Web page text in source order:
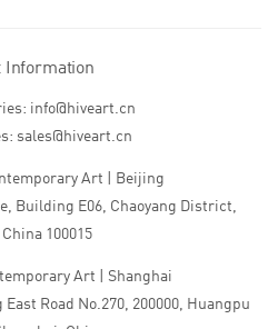
Information
info@hiveart.cn
sales@hiveart.cn
Art | Beijing
Building E06, Chaoyang District,
100015
Art | Shanghai
Road No.270, 200000, Huangpu